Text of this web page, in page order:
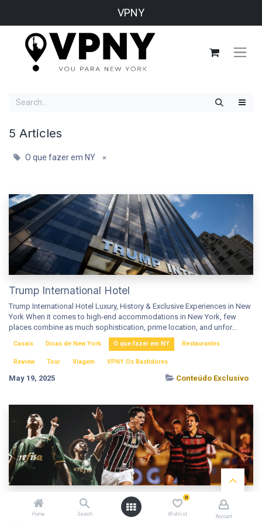
Home Search
0
Wishlist Account
VPNY
5 Articles
O que fazer em NY ×
Trump International Hotel
Trump International Hotel Luxury, History & Exclusive Experiences in New
York When it comes to high-end accommodations in New York, few
places combine as much sophistication, prime location, and unfor...
Casais Dicas de New York O que fazer em NY Restaurantes
Review Tour Viagem VPNY Os Bastidores
May 19, 2025 Conteúdo Exclusivo
Mundial de Clubes 2025 nos EUA: Guia para
Torcedores com Dicas, Ingressos e Transfers